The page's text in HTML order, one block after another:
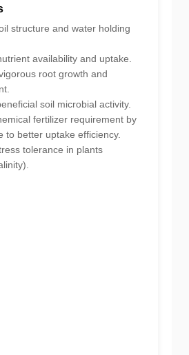
structure and water holding
availability and uptake.
root growth and
soil microbial activity.
fertilizer requirement by
to better uptake efficiency.
tolerance in plants